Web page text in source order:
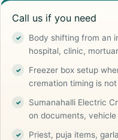
Call us if you need
Body shifting from an
hospital, clinic,
Freezer box setup
cremation timing is
Sumanahalli Electric
on documents,
Priest, puja items,